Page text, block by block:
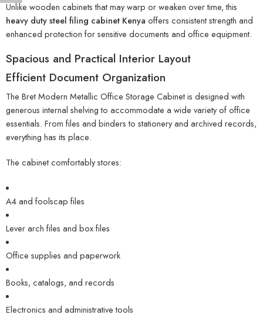
Unlike wooden cabinets that may warp or weaken over time, this
heavy duty steel filing cabinet Kenya offers consistent strength and
enhanced protection for sensitive documents and office equipment.
Spacious and Practical Interior Layout
Efficient Document Organization
The Bret Modern Metallic Office Storage Cabinet is designed with
generous internal shelving to accommodate a wide variety of office
essentials. From files and binders to stationery and archived records,
everything has its place.
The cabinet comfortably stores:
A4 and foolscap files
Lever arch files and box files
Office supplies and paperwork
Books, catalogs, and records
Electronics and administrative tools